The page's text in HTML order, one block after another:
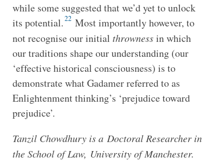
while some suggested that we’d yet to unlock
its potential.22 Most importantly however, to
not recognise our initial thrownessin which
our traditions shape our understanding (our
‘effective historical consciousness) is to
demonstrate what Gadamer referred to as
Enlightenment thinking’s ‘prejudice toward
prejudice’.
Tanzil Chowdhury is a Doctoral Researcher in
the School of Law, University of Manchester.